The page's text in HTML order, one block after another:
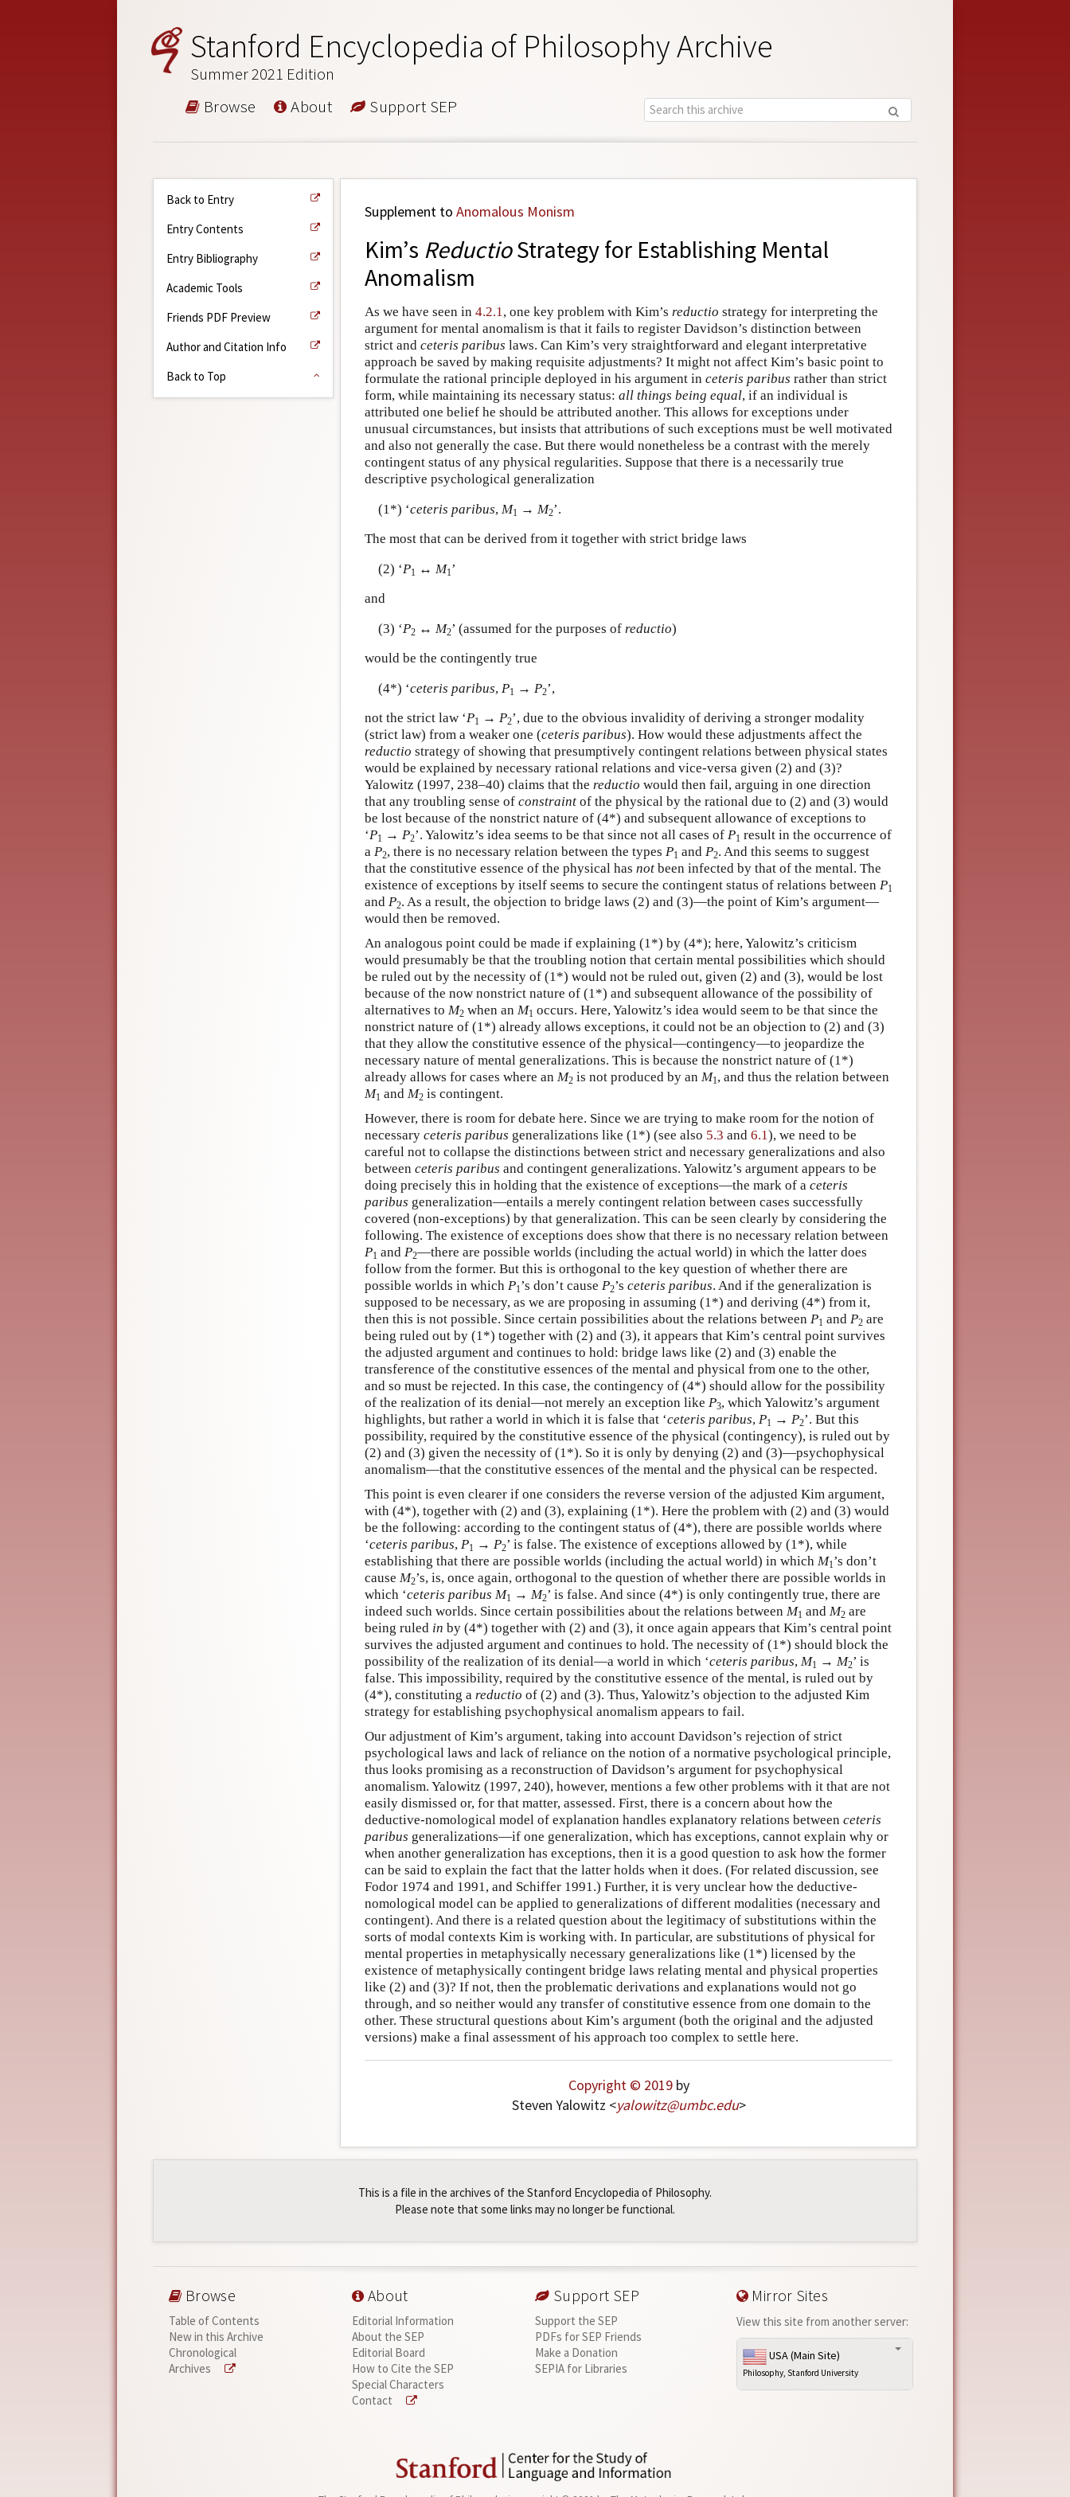
Stanford Encyclopedia of Philosophy Archive
Summer 2021 Edition
Browse About Support SEP
Back to Entry
Entry Contents
Entry Bibliography
Academic Tools
Friends PDF Preview
Author and Citation Info
Back to Top
Supplement to Anomalous Monism
Kim’s ReductioStrategy for Establishing Mental
Anomalism
As we have seen in 4.2.1, one key problem with Kim’s reductio strategy for interpreting the
argument for mental anomalism is that it fails to register Davidson’s distinction between
strict and ceteris paribus laws. Can Kim’s very straightforward and elegant interpretative
approach be saved by making requisite adjustments? It might not affect Kim’s basic point to
formulate the rational principle deployed in his argument in ceteris paribus rather than strict
form, while maintaining its necessary status: all things being equal, if an individual is
attributed one belief he should be attributed another. This allows for exceptions under
unusual circumstances, but insists that attributions of such exceptions must be well motivated
and also not generally the case. But there would nonetheless be a contrast with the merely
contingent status of any physical regularities. Suppose that there is a necessarily true
descriptive psychological generalization
(1*) ‘ceteris paribus, M1 → M2’.
The most that can be derived from it together with strict bridge laws
(2) ‘P1 ↔ M1 ’
and
(3) ‘P2↔ M2’ (assumed for the purposes of reductio)
would be the contingently true
(4*) ‘ceteris paribus, P1 → P2’,
not the strict law ‘P1 → P2’, due to the obvious invalidity of deriving a stronger modality
(strict law) from a weaker one (ceteris paribus). How would these adjustments affect the
reductio strategy of showing that presumptively contingent relations between physical states
would be explained by necessary rational relations and vice-versa given (2) and (3)?
Yalowitz (1997, 238–40) claims that the reductio would then fail, arguing in one direction
that any troubling sense of constraint of the physical by the rational due to (2) and (3) would
be lost because of the nonstrict nature of (4*) and subsequent allowance of exceptions to
‘P1 → P2’. Yalowitz’s idea seems to be that since not all cases of P1 result in the occurrence of
a P2, there is no necessary relation between the types P1 and P2. And this seems to suggest
that the constitutive essence of the physical has not been infected by that of the mental. The
existence of exceptions by itself seems to secure the contingent status of relations between P1
and P2. As a result, the objection to bridge laws (2) and (3)—the point of Kim’s argument—
would then be removed.
An analogous point could be made if explaining (1*) by (4*); here, Yalowitz’s criticism
would presumably be that the troubling notion that certain mental possibilities which should
be ruled out by the necessity of (1*) would not be ruled out, given (2) and (3), would be lost
because of the now nonstrict nature of (1*) and subsequent allowance of the possibility of
alternatives to M2 when an M1 occurs. Here, Yalowitz’s idea would seem to be that since the
nonstrict nature of (1*) already allows exceptions, it could not be an objection to (2) and (3)
that they allow the constitutive essence of the physical—contingency—to jeopardize the
necessary nature of mental generalizations. This is because the nonstrict nature of (1*)
already allows for cases where an M2 is not produced by an M1, and thus the relation between
M1 and M2 is contingent.
However, there is room for debate here. Since we are trying to make room for the notion of
necessary ceteris paribus generalizations like (1*) (see also 5.3 and 6.1), we need to be
careful not to collapse the distinctions between strict and necessary generalizations and also
between ceteris paribus and contingent generalizations. Yalowitz’s argument appears to be
doing precisely this in holding that the existence of exceptions—the mark of a ceteris
paribus generalization—entails a merely contingent relation between cases successfully
covered (non-exceptions) by that generalization. This can be seen clearly by considering the
following. The existence of exceptions does show that there is no necessary relation between
P1 and P2—there are possible worlds (including the actual world) in which the latter does
follow from the former. But this is orthogonal to the key question of whether there are
possible worlds in which P1’s don’t cause P2’s ceteris paribus. And if the generalization is
supposed to be necessary, as we are proposing in assuming (1*) and deriving (4*) from it,
then this is not possible. Since certain possibilities about the relations between P1 and P2 are
being ruled out by (1*) together with (2) and (3), it appears that Kim’s central point survives
the adjusted argument and continues to hold: bridge laws like (2) and (3) enable the
transference of the constitutive essences of the mental and physical from one to the other,
and so must be rejected. In this case, the contingency of (4*) should allow for the possibility
of the realization of its denial—not merely an exception like P3, which Yalowitz’s argument
highlights, but rather a world in which it is false that ‘ceteris paribus, P1 → P2’. But this
possibility, required by the constitutive essence of the physical (contingency), is ruled out by
(2) and (3) given the necessity of (1*). So it is only by denying (2) and (3)—psychophysical
anomalism—that the constitutive essences of the mental and the physical can be respected.
This point is even clearer if one considers the reverse version of the adjusted Kim argument,
with (4*), together with (2) and (3), explaining (1*). Here the problem with (2) and (3) would
be the following: according to the contingent status of (4*), there are possible worlds where
‘ceteris paribus, P1 → P2’ is false. The existence of exceptions allowed by (1*), while
establishing that there are possible worlds (including the actual world) in which M1’s don’t
cause M2’s, is, once again, orthogonal to the question of whether there are possible worlds in
which ‘ceteris paribus M1 → M2’ is false. And since (4*) is only contingently true, there are
indeed such worlds. Since certain possibilities about the relations between M1 and M2 are
being ruled in by (4*) together with (2) and (3), it once again appears that Kim’s central point
survives the adjusted argument and continues to hold. The necessity of (1*) should block the
possibility of the realization of its denial—a world in which ‘ceteris paribus, M1 → M2’ is
false. This impossibility, required by the constitutive essence of the mental, is ruled out by
(4*), constituting a reductio of (2) and (3). Thus, Yalowitz’s objection to the adjusted Kim
strategy for establishing psychophysical anomalism appears to fail.
Our adjustment of Kim’s argument, taking into account Davidson’s rejection of strict
psychological laws and lack of reliance on the notion of a normative psychological principle,
thus looks promising as a reconstruction of Davidson’s argument for psychophysical
anomalism. Yalowitz (1997, 240), however, mentions a few other problems with it that are not
easily dismissed or, for that matter, assessed. First, there is a concern about how the
deductive-nomological model of explanation handles explanatory relations between ceteris
paribus generalizations—if one generalization, which has exceptions, cannot explain why or
when another generalization has exceptions, then it is a good question to ask how the former
can be said to explain the fact that the latter holds when it does. (For related discussion, see
Fodor 1974 and 1991, and Schiffer 1991.) Further, it is very unclear how the deductive-
nomological model can be applied to generalizations of different modalities (necessary and
contingent). And there is a related question about the legitimacy of substitutions within the
sorts of modal contexts Kim is working with. In particular, are substitutions of physical for
mental properties in metaphysically necessary generalizations like (1*) licensed by the
existence of metaphysically contingent bridge laws relating mental and physical properties
like (2) and (3)? If not, then the problematic derivations and explanations would not go
through, and so neither would any transfer of constitutive essence from one domain to the
other. These structural questions about Kim’s argument (both the original and the adjusted
versions) make a final assessment of his approach too complex to settle here.
Copyright © 2019by
Steven Yalowitz <yalowitz@umbc.edu>
This is a file in the archives of the Stanford Encyclopedia of Philosophy.
Please note that some links may no longer be functional.
Browse
Table of Contents
New in this Archive
Chronological
Archives
About
Editorial Information
About the SEP
Editorial Board
How to Cite the SEP
Special Characters
Contact
Support SEP
Support the SEP
PDFs for SEP Friends
Make a Donation
SEPIA for Libraries
Mirror Sites
View this site from another server:
USA (Main Site)
Philosophy, Stanford University